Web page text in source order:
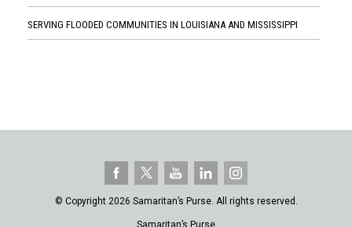
SERVING FLOODED COMMUNITIES IN LOUISIANA AND MISSISSIPPI
© Copyright 2026 Samaritan’s Purse. All rights reserved.
Samaritan’s Purse